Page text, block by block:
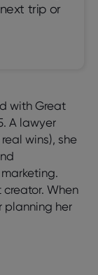
trip or
with Great
A lawyer
wins), she
creator. When
planning her